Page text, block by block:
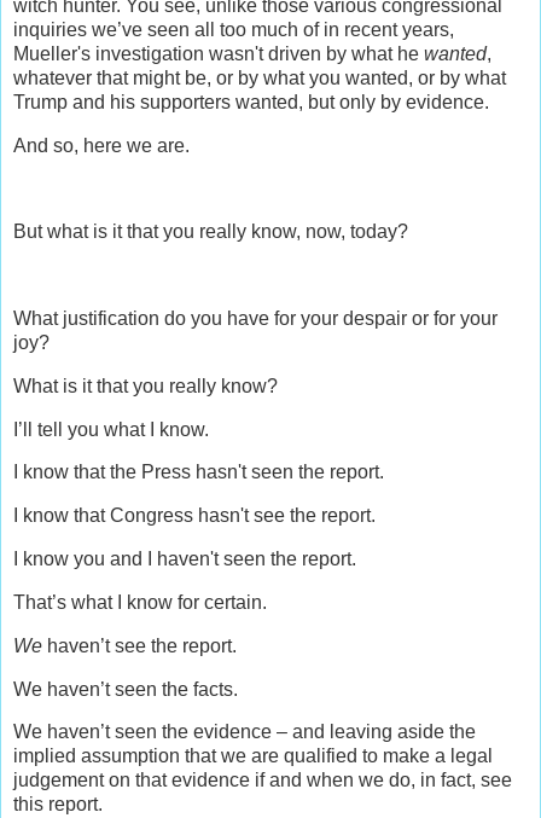
witch hunter. You see, unlike those various congressional
inquiries we’ve seen all too much of in recent years,
Mueller's investigation wasn't driven by what he wanted,
whatever that might be, or by what you wanted, or by what
Trump and his supporters wanted, but only by evidence.
And so, here we are.
But what is it that you really know, now, today?
What justification do you have for your despair or for your
joy?
What is it that you really know?
I’ll tell you what I know.
I know that the Press hasn't seen the report.
I know that Congress hasn't see the report.
I know you and I haven't seen the report.
That’s what I know for certain.
We haven’t see the report.
We haven’t seen the facts.
We haven’t seen the evidence – and leaving aside the
implied assumption that we are qualified to make a legal
judgement on that evidence if and when we do, in fact, see
this report.